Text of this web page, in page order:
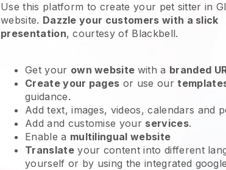
Use this platform to create your pet sitter in
website. Dazzle your customers with a slick
presentation, courtesy of Blackbell.
Get your own website with a branded
Create your pages or use our
guidance.
Add text, images, videos, calendars and
Add and customise your services.
Enable a multilingual website
Translateyour content into different
yourself or by using the integrated